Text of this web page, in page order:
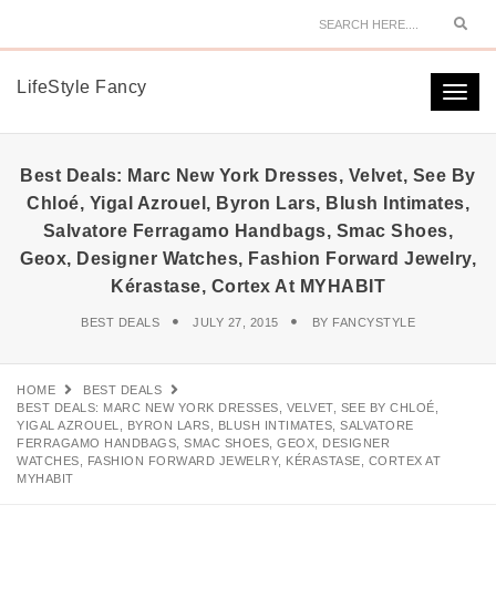
LifeStyle Fancy
Best Deals: Marc New York Dresses, Velvet, See By
Chloé, Yigal Azrouel, Byron Lars, Blush Intimates,
Salvatore Ferragamo Handbags, Smac Shoes,
Geox, Designer Watches, Fashion Forward Jewelry,
Kérastase, Cortex At MYHABIT
BEST DEALS JULY 27, 2015 BY FANCYSTYLE
HOME
BEST DEALS
BEST DEALS: MARC NEW YORK DRESSES, VELVET, SEE BY CHLOÉ,
YIGAL AZROUEL, BYRON LARS, BLUSH INTIMATES, SALVATORE
FERRAGAMO HANDBAGS, SMAC SHOES, GEOX, DESIGNER
WATCHES, FASHION FORWARD JEWELRY, KÉRASTASE, CORTEX AT
MYHABIT